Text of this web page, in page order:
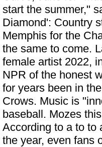
start the summer,"
Diamond': Country
Memphis for the
the same to come.
female artist 2022,
NPR of the honest
for years been in
Crows. Music is
baseball. Mozes
According to a to to
the year, even fans